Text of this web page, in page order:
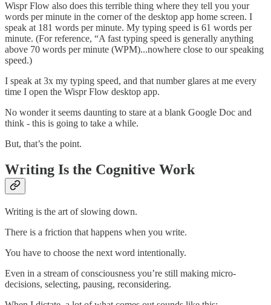
Wispr Flow also does this terrible thing where they tell you your
words per minute in the corner of the desktop app home screen. I
speak at 181 words per minute. My typing speed is 61 words per
minute. (For reference, “A fast typing speed is generally anything
above 70 words per minute (WPM)...nowhere close to our speaking
speed.)
I speak at 3x my typing speed, and that number glares at me every
time I open the Wispr Flow desktop app.
No wonder it seems daunting to stare at a blank Google Doc and
think - this is going to take a while.
But, that’s the point.
Writing Is the Cognitive Work
Writing is the art of slowing down.
There is a friction that happens when you write.
You have to choose the next word intentionally.
Even in a stream of consciousness you’re still making micro-
decisions, selecting, pausing, reconsidering.